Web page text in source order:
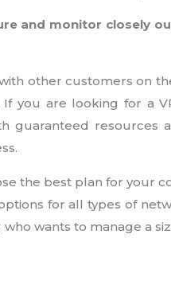
and monitor closely
other customers on
you are looking for a
guaranteed
the best plan for your
for all types of
wants to manage a